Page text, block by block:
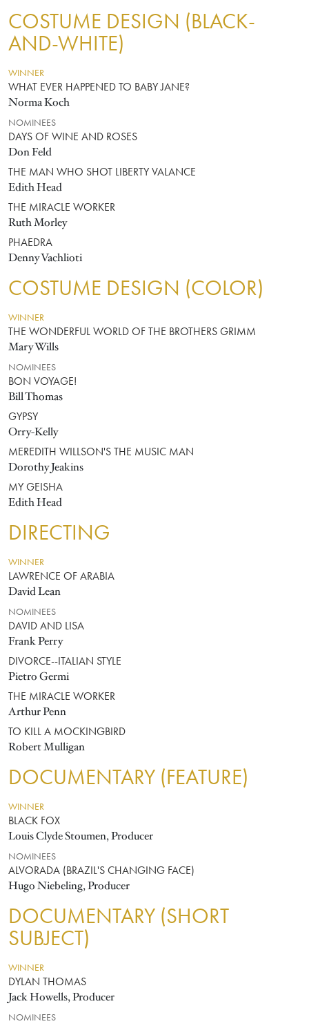
COSTUME DESIGN (BLACK-
AND-WHITE)
WINNER
WHAT EVER HAPPENED TO BABY JANE?
Norma Koch
NOMINEES
DAYS OF WINE AND ROSES
Don Feld
THE MAN WHO SHOT LIBERTY VALANCE
Edith Head
THE MIRACLE WORKER
Ruth Morley
PHAEDRA
Denny Vachlioti
COSTUME DESIGN (COLOR)
WINNER
THE WONDERFUL WORLD OF THE BROTHERS GRIMM
Mary Wills
NOMINEES
BON VOYAGE!
Bill Thomas
GYPSY
Orry-Kelly
MEREDITH WILLSON'S THE MUSIC MAN
Dorothy Jeakins
MY GEISHA
Edith Head
DIRECTING
WINNER
LAWRENCE OF ARABIA
David Lean
NOMINEES
DAVID AND LISA
Frank Perry
DIVORCE--ITALIAN STYLE
Pietro Germi
THE MIRACLE WORKER
Arthur Penn
TO KILL A MOCKINGBIRD
Robert Mulligan
DOCUMENTARY (FEATURE)
WINNER
BLACK FOX
Louis Clyde Stoumen, Producer
NOMINEES
ALVORADA (BRAZIL'S CHANGING FACE)
Hugo Niebeling, Producer
DOCUMENTARY (SHORT
SUBJECT)
WINNER
DYLAN THOMAS
Jack Howells, Producer
NOMINEES